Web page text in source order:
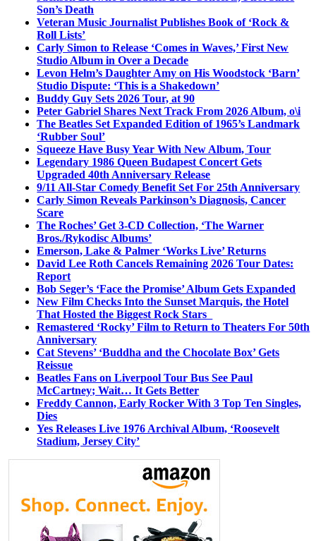
Son’s Death
Veteran Music Journalist Publishes Book of ‘Rock &
Roll Lists’
Carly Simon to Release ‘Comes in Waves,’ First New
Studio Album in Over a Decade
Levon Helm’s Daughter Amy on His Woodstock ‘Barn’
Studio Dispute: ‘This is a Shakedown’
Buddy Guy Sets 2026 Tour, at 90
Peter Gabriel Shares Next Track From 2026 Album, o\i
The Beatles Set Expanded Edition of 1965’s Landmark
‘Rubber Soul’
Squeeze Have Busy Year With New Album, Tour
Legendary 1986 Queen Budapest Concert Gets
Upgraded 40th Anniversary Release
9/11 All-Star Comedy Benefit Set For 25th Anniversary
Carly Simon Reveals Parkinson’s Diagnosis, Cancer
Scare
The Roches’ Get 3-CD Collection, ‘The Warner
Bros./Rykodisc Albums’
Emerson, Lake & Palmer ‘Works Live’ Returns
David Lee Roth Cancels Remaining 2026 Tour Dates:
Report
Bob Seger’s ‘Face the Promise’ Album Gets Expanded
New Film Checks Into the Sunset Marquis, the Hotel
That Hosted the Biggest Rock Stars
Remastered ‘Rocky’ Film to Return to Theaters For 50th
Anniversary
Cat Stevens’ ‘Buddha and the Chocolate Box’ Gets
Reissue
Beatles Fans on Liverpool Tour Bus See Paul
McCartney; Wait… It Gets Better
Freddy Cannon, Early Rocker With 3 Top Ten Singles,
Dies
Yes Releases Live 1976 Archival Album, ‘Roosevelt
Stadium, Jersey City’